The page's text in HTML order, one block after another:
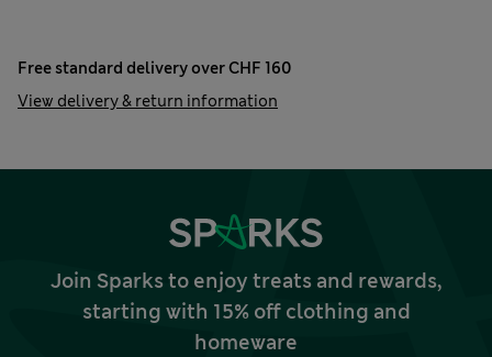
Free standard delivery over CHF 160
View delivery & return information
Join Sparks to enjoy treats and rewards,
starting with 15% off clothing and
homeware